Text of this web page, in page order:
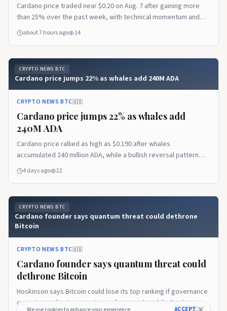
We use cookies to enhance your experience. ACCEPT
Cardano price traded near $0.20 on Aug. 7 after gaining more
than 25% over the past week, with technical momentum and
network updates supporting the recovery. Cardano price holds
after its 25% rally According to data from crypto.news, Cardano
about 7 hours ago 14
CRYPTO NEWS BTC
Cardano price jumps 22% as whales add 240M ADA
CRYPTO NEWS BTC🇺🇸
Cardano price jumps 22% as whales add
240M ADA
Cardano price rallied as high as $0.190 after whales
accumulated 240 million ADA, while a bullish reversal pattern
pointed to a possible extension toward $0.208. Cardano price
trims gains after reaching $0.190 According to data from
4 days ago 22
CRYPTO NEWS BTC
Cardano founder says quantum threat could dethrone
Bitcoin
CRYPTO NEWS BTC🇺🇸
Cardano founder says quantum threat could
dethrone Bitcoin
Hoskinson says Bitcoin could lose its top ranking if governance
cannot coordinate a quantum-safe upgrade, while Cardano